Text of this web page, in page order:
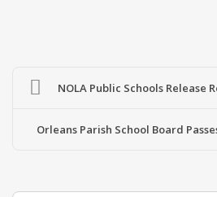
NOLA Public Schools Release
Orleans Parish School Board